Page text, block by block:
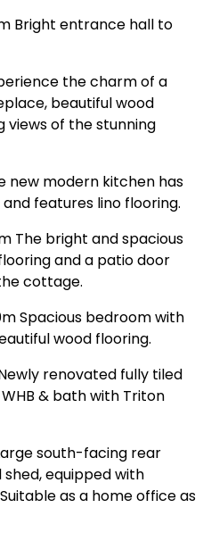
Bright entrance hall to
the charm of a
beautiful wood
views of the stunning
new modern kitchen has
features lino flooring.
The bright and spacious
and a patio door
cottage.
Spacious bedroom with
wood flooring.
renovated fully tiled
& bath with Triton
south-facing rear
equipped with
as a home office as